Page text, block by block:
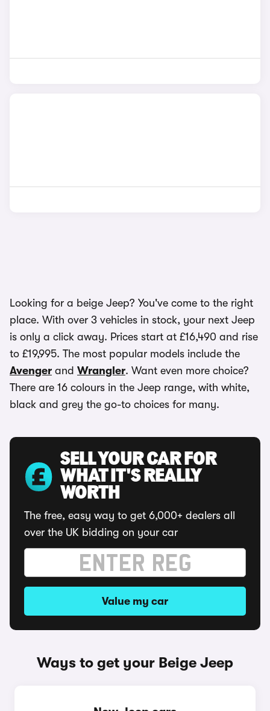
Looking for a beige Jeep? You've come to the right
place. With over 3 vehicles in stock, your next Jeep
is only a click away. Prices start at £16,490 and rise
to £19,995. The most popular models include the
Avenger and Wrangler. Want even more choice?
There are 16 colours in the Jeep range, with white,
black and grey the go-to choices for many.
SELL YOUR CAR FOR
WHAT IT'S REALLY
WORTH
The free, easy way to get 6,000+ dealers all
over the UK bidding on your car
Value my car
Ways to get your Beige Jeep